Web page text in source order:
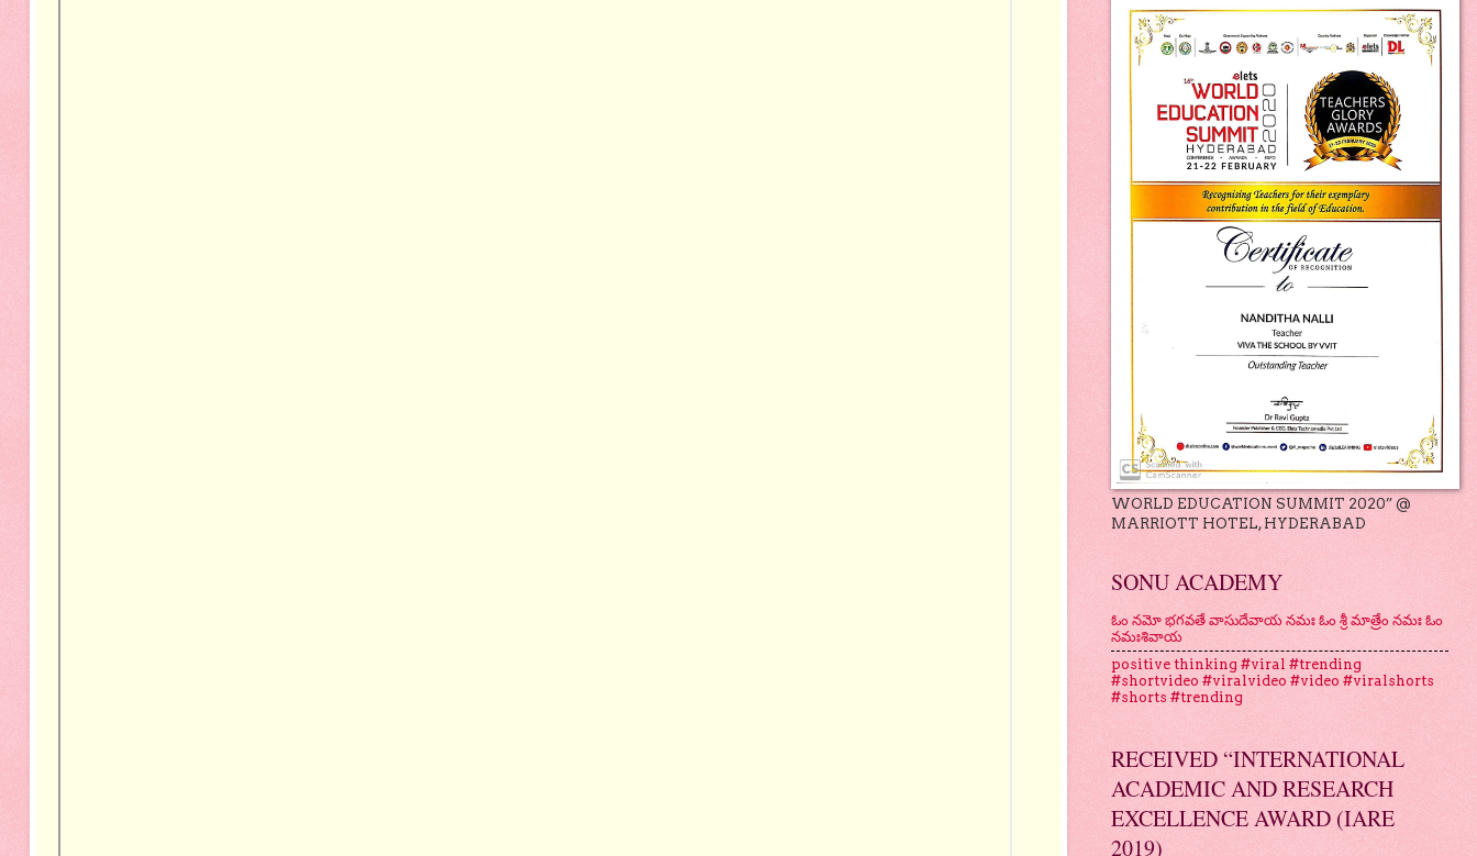
WORLD EDUCATION SUMMIT 2020” @
MARRIOTT HOTEL, HYDERABAD
SONU ACADEMY
ఓం నమో భగవతే వాసుదేవాయ నమః ఓం శ్రీ మాత్రేం నమః ఓం
నమఃశివాయ
positive thinking #viral #trending
#shortvideo #viralvideo #video #viralshorts
#shorts #trending
RECEIVED “INTERNATIONAL
ACADEMIC AND RESEARCH
EXCELLENCE AWARD (IARE
2019)